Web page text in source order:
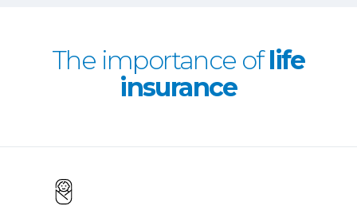
The importance oflife
insurance